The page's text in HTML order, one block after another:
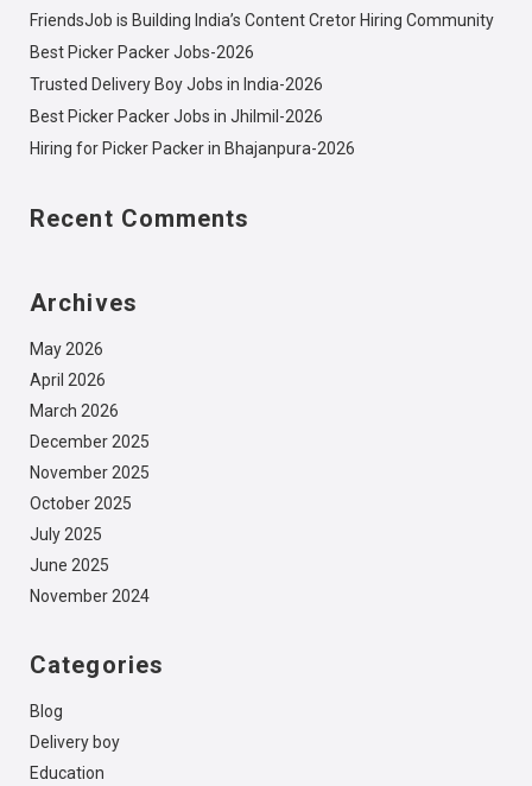
FriendsJob is Building India’s Content Cretor Hiring Community
Best Picker Packer Jobs-2026
Trusted Delivery Boy Jobs in India-2026
Best Picker Packer Jobs in Jhilmil-2026
Hiring for Picker Packer in Bhajanpura-2026
Recent Comments
Archives
May 2026
April 2026
March 2026
December 2025
November 2025
October 2025
July 2025
June 2025
November 2024
Categories
Blog
Delivery boy
Education